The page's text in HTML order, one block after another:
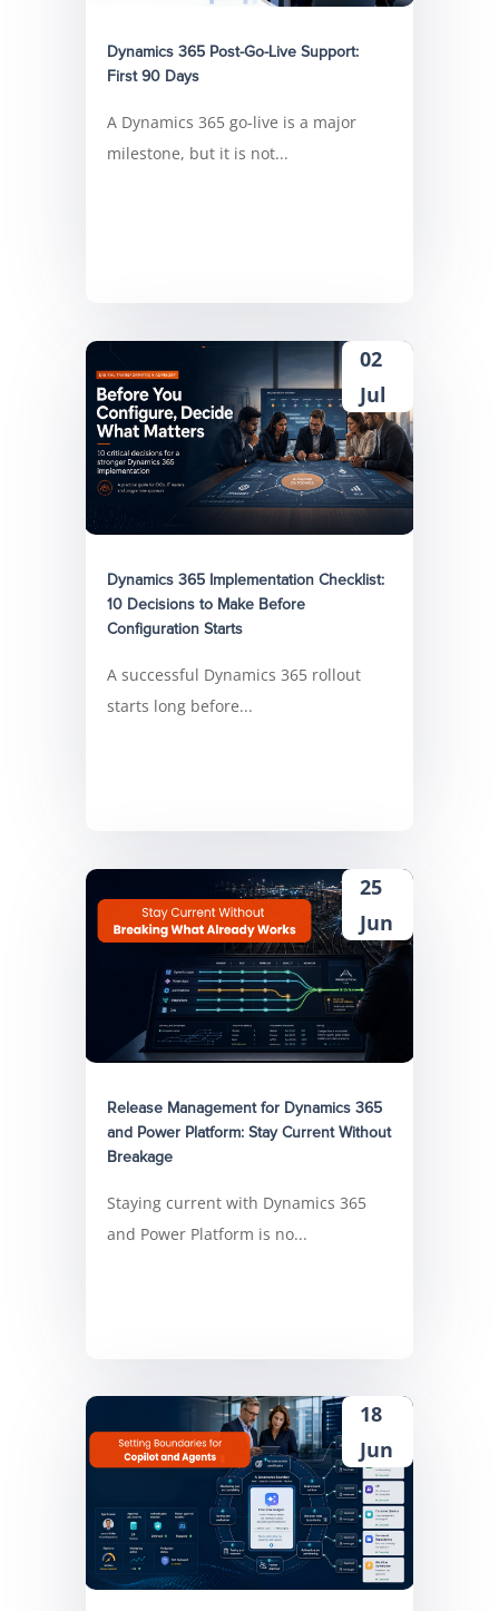
Dynamics 365 Post-Go-Live Support:
First 90 Days
A Dynamics 365 go-live is a major
milestone, but it is not...
Dynamics 365 Implementation Checklist:
10 Decisions to Make Before
Configuration Starts
02
Jul
A successful Dynamics 365 rollout
starts long before...
Release Management for Dynamics 365
and Power Platform: Stay Current Without
Breakage
25
Jun
Staying current with Dynamics 365
and Power Platform is no...
18
Jun